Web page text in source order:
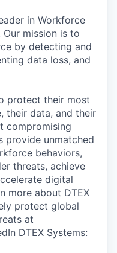
in Workforce
Our mission is to
by detecting and
data loss, and
protect their most
their data, and their
compromising
provide unmatched
behaviors,
threats, achieve
digital
more about DTEX
protect global
at
DTEX Systems: